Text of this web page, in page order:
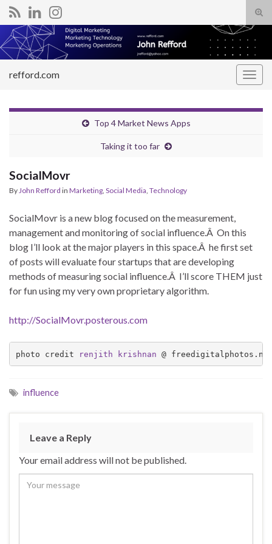
Search for:
refford.com
Top 4 Market News Apps
Taking it too far
SocialMovr
ByJohn Refford in Marketing, Social Media, Technology
SocialMovr is a new blog focused on the measurement,
management and monitoring of social influence.Â On this
blog I’ll look at the major players in this space.Â he first set
of posts will evaluate four startups that are developing
methods of measuring social influence.Â I’ll score THEM just
for fun using my very own proprietary algorithm.
http://SocialMovr.posterous.com
photo credit renjith krishnan @
influence
Leave a Reply
Your email address will not be published.